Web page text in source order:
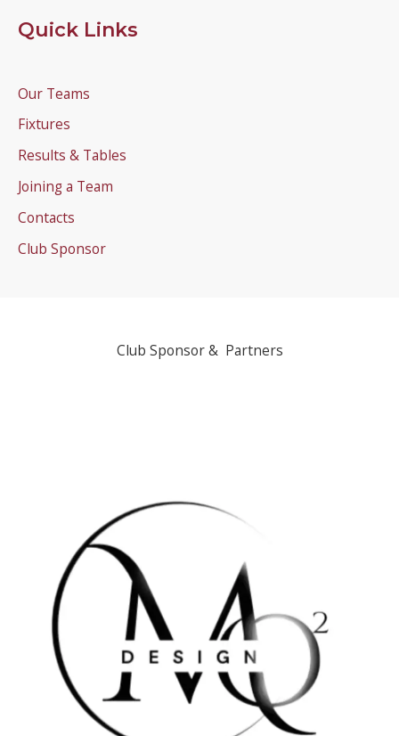
Quick Links
Our Teams
Fixtures
Results & Tables
Joining a Team
Contacts
Club Sponsor
Club Sponsor & Partners